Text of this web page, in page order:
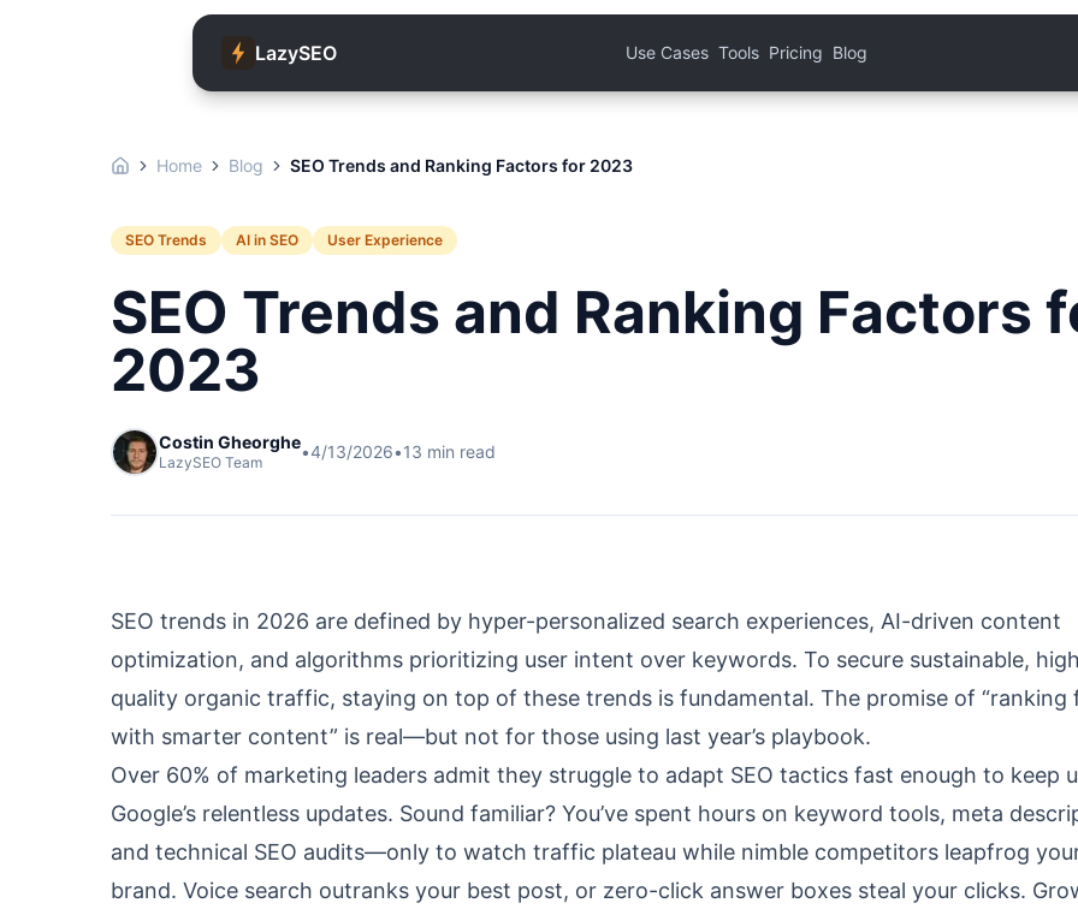
LazySEO Use Cases Tools Pricing Blog
Home Blog SEO Trends and Ranking Factors for 2023
SEO Trends AI in SEO User Experience
SEO Trends and Ranking Factors
2023
Costin Gheorghe
LazySEO Team
•4/13/2026•13 min read
SEO trends in 2026 are defined by hyper-personalized search experiences, AI-driven content
optimization, and algorithms prioritizing user intent over keywords. To secure sustainable,
quality organic traffic, staying on top of these trends is fundamental. The promise of “ranking
with smarter content” is real—but not for those using last year’s playbook.
Over 60% of marketing leaders admit they struggle to adapt SEO tactics fast enough to keep
Google’s relentless updates. Sound familiar? You’ve spent hours on keyword tools, meta
and technical SEO audits—only to watch traffic plateau while nimble competitors leapfrog
brand. Voice search outranks your best post, or zero-click answer boxes steal your clicks.